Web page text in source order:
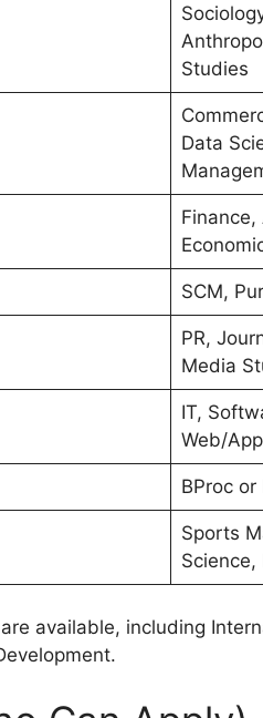
Studies
Data
Finance,
SCM,
PR,
Media
IT,
Web/
BProc or
Sports
Science,
are available, including